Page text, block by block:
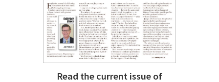
Read the current issue of